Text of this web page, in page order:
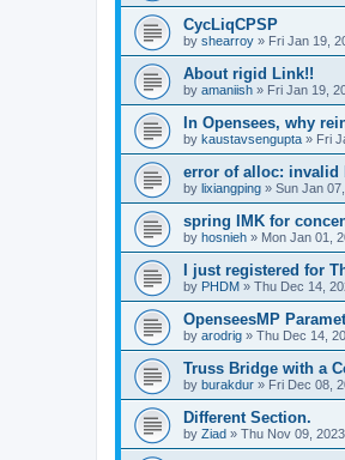
CycLiqCPSP
by shearroy » Fri Jan 19,
About rigid Link!!
by amaniish » Fri Jan 19,
In Opensees, why
by kaustavsengupta » Fri
error of alloc: invalid
by lixiangping » Sun Jan
spring IMK for
by hosnieh » Mon Jan 01,
I just registered for
by PHDM » Thu Dec 14,
OpenseesMP
by arodrig » Thu Dec 14,
Truss Bridge with a
by burakdur » Fri Dec 08,
Different Section.
by Ziad » Thu Nov 09,